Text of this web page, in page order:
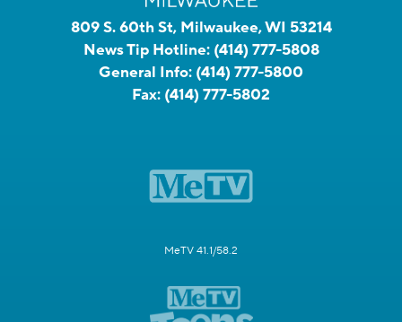
809 S. 60th St, Milwaukee, WI 53214
News Tip Hotline: (414) 777-5808
General Info: (414) 777-5800
Fax: (414) 777-5802
MeTV 41.1/58.2